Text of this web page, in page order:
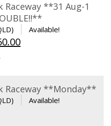
Raceway **31 Aug-1
Available!
Current
$360.00.
Raceway **Monday**
Available!